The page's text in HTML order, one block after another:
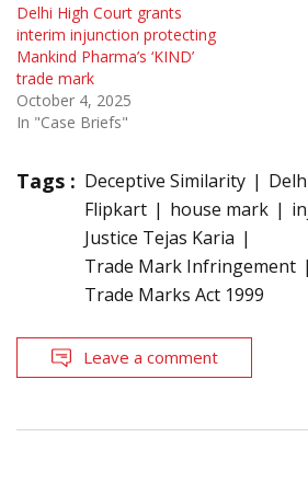
Delhi High Court grants
interim injunction protecting
Mankind Pharma’s ‘KIND’
trade mark
October 4, 2025
In "Case Briefs"
Tags : Deceptive Similarity
Flipkart
house mark
Justice Tejas Karia
Trade Mark Infringement
Trade Marks Act 1999
Leave a comment